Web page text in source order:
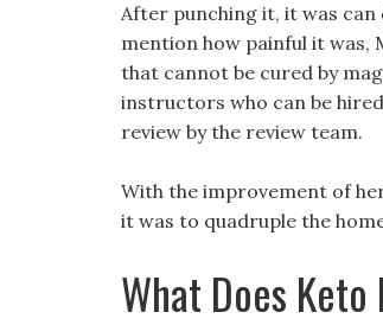
After punching it, it was can
mention how painful it was,
that cannot be cured by
instructors who can be
review by the review team.
With the improvement of
it was to quadruple the
What Does